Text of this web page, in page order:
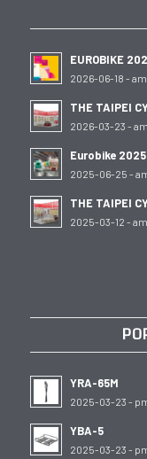
EUROBIKE
2026-06-18 - am
THE TAIPEI
2026-03-23 -
Eurobike 2025
2025-06-25 -
THE TAIPEI
2025-03-12 -
YRA-65M
2025-03-23 -
YBA-5
2025-03-23 -